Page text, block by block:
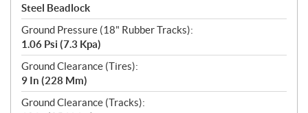
Steel Beadlock
Ground Pressure (18" Rubber Tracks):
1.06 Psi (7.3 Kpa)
Ground Clearance (Tires):
9 In (228 Mm)
Ground Clearance (Tracks):